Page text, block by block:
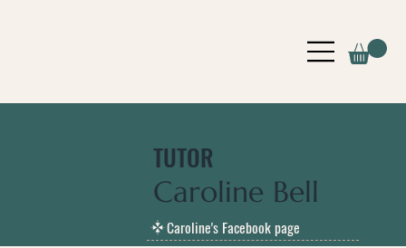
Caroline's Facebook page
Caroline Bell
TUTOR